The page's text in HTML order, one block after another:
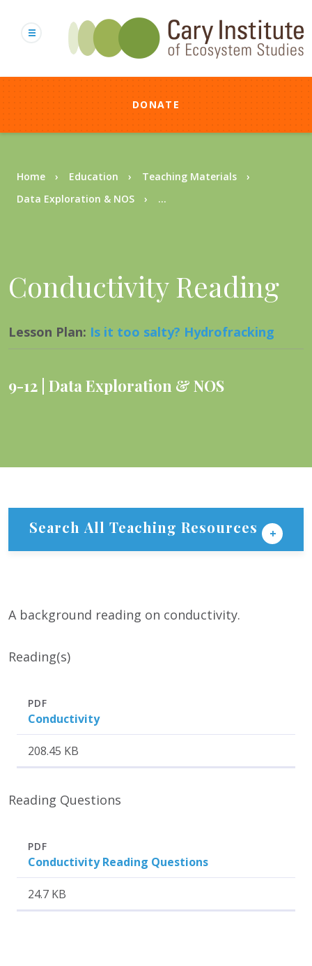
content
DONATE
Breadcrumb
Home Education
Teaching Materials
Data Exploration & NOS
...
Conductivity Reading
Lesson Plan: Is it too salty? Hydrofracking
9-12 Data Exploration & NOS
Search All Teaching Resources
A background reading on conductivity.
Reading(s)
Attachment
PDF
Conductivity
208.45 KB
Reading Questions
Attachment
PDF
Conductivity Reading Questions
24.7 KB